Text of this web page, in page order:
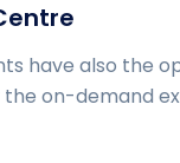
have also the
on-demand